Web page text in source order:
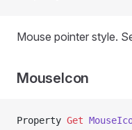
Mouse pointer style.
MouseIcon
Property Get